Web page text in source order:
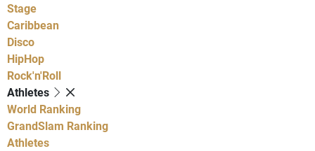
Stage
Caribbean
Disco
HipHop
Rock'n'Roll
Athletes
World Ranking
GrandSlam Ranking
Athletes